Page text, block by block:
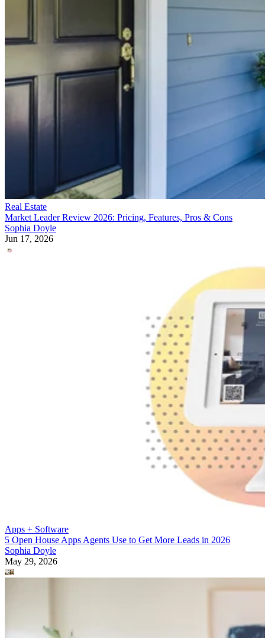
Real Estate
Market Leader Review 2026: Pricing, Features, Pros & Cons
Sophia Doyle
Jun 17, 2026
Apps + Software
5 Open House Apps Agents Use to Get More Leads in 2026
Sophia Doyle
May 29, 2026